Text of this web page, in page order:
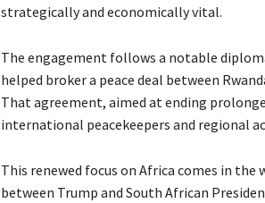
strategically and economically vital.
The engagement follows a notable
helped broker a peace deal between
That agreement, aimed at ending
international peacekeepers and regional
This renewed focus on Africa comes in
between Trump and South African